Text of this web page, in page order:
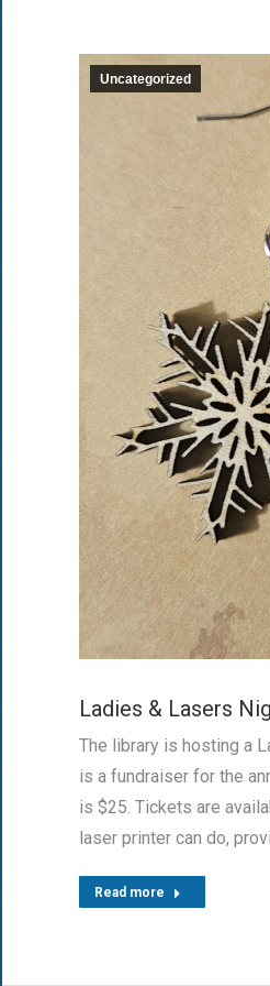
Uncategorized
Ladies & Lasers
The library is hosting a
is a fundraiser for the
is $25. Tickets are
laser printer can do,
Read more